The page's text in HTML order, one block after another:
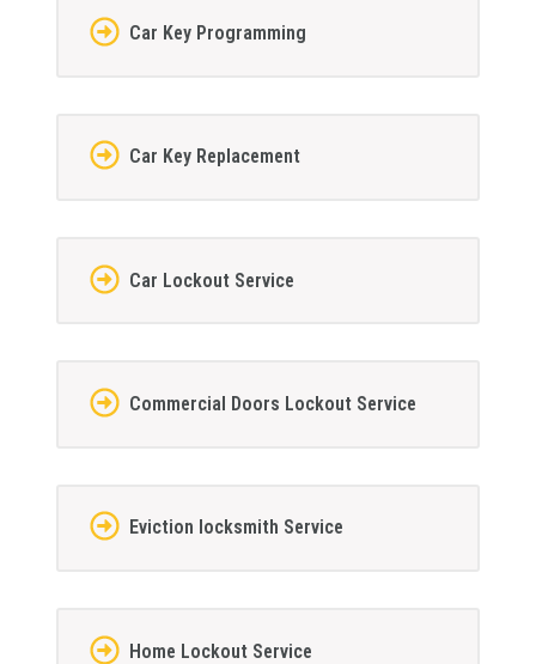
Car Key Programming
Car Key Replacement
Car Lockout Service
Commercial Doors Lockout Service
Eviction locksmith Service
Home Lockout Service